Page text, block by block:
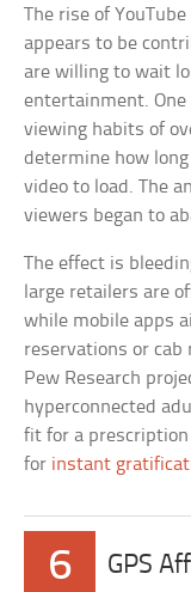
The rise of
appears to be
are willing to wait
entertainment.
viewing habits of
determine how
video to load. The
viewers began to
The effect is
large retailers are
while mobile apps
reservations or cab
Pew Research
hyperconnected
fit for a prescription
for instant
6 GPS